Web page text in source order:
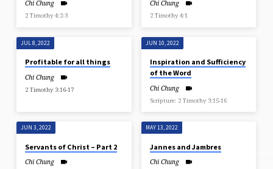
Chi Chung
2 Timothy 4:2-3
Chi Chung
2 Timothy 4:1
JUL 8, 2022
Profitable for all things
Chi Chung
2 Timothy 3:16-17
JUN 10, 2022
Inspiration and Sufficiency
of the Word
Chi Chung
Scripture: 2 Timothy 3:15-16
JUN 3, 2022
Servants of Christ – Part 2
Chi Chung
MAY 13, 2022
Jannes and Jambres
Chi Chung